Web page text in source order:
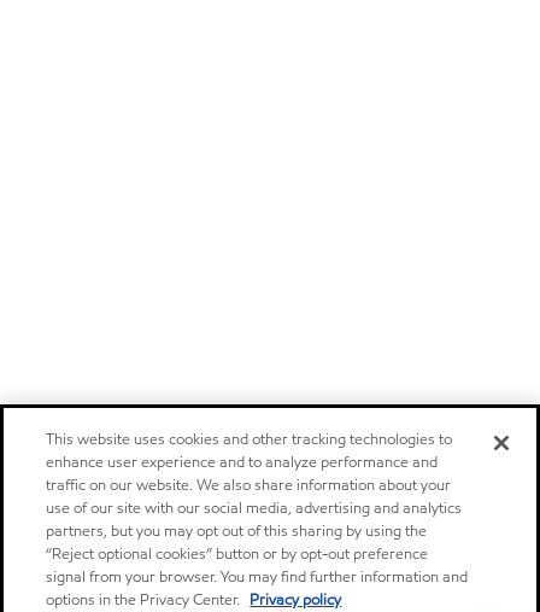
This website uses cookies and other tracking technologies to
enhance user experience and to analyze performance and
traffic on our website. We also share information about your
use of our site with our social media, advertising and analytics
partners, but you may opt out of this sharing by using the
“Reject optional cookies” button or by opt-out preference
signal from your browser. You may find further information and
options in the Privacy Center. Privacy policy